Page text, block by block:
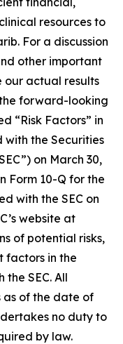
resources to
For a discussion
other important
our actual results
forward-looking
“Risk Factors” in
with the Securities
on March 30,
Form 10-Q for the
with the SEC on
website at
of potential risks,
factors in the
the SEC. All
as of the date of
no duty to
by law.